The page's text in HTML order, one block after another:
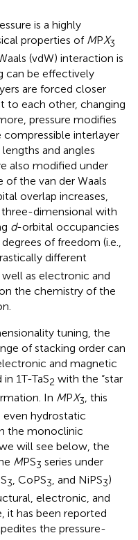
is a highly
properties of MPX3
(vdW) interaction is
can be effectively
are forced closer
to each other, changing
pressure modifies
interlayer
and angles
also modified under
of the van der Waals
overlap increases,
dimensional with
d-orbital occupancies
of freedom (i.e.,
different
as electronic and
the chemistry of the
tuning, the
of stacking order can
and magnetic
1T-TaS2 with the “star
In MPX3 , this
hydrostatic
the monoclinic
will see below, the
MPS3 series under
3, CoPS3, and NiPS3)
electronic, and
it has been reported
the pressure-